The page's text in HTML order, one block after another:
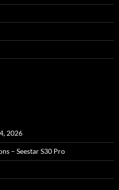
2026
– Seestar S30 Pro